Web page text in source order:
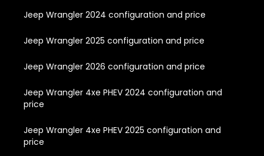
Jeep Wrangler 2024 configuration and price
Jeep Wrangler 2025 configuration and price
Jeep Wrangler 2026 configuration and price
Jeep Wrangler 4xe PHEV 2024 configuration and
price
Jeep Wrangler 4xe PHEV 2025 configuration and
price